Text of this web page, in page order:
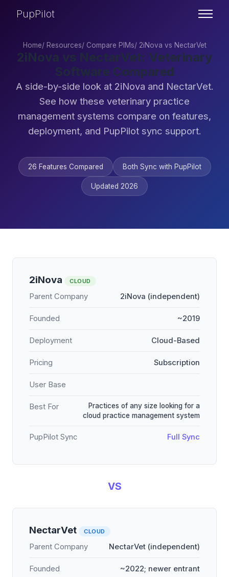
PupPilot
Home/ Resources/ Compare PIMs/ 2iNova vs NectarVet
2iNova vs NectarVet: Veterinary
Software Compared
A side-by-side look at 2iNova and NectarVet.
See how these veterinary practice
management systems compare on features,
deployment, and PupPilot sync support.
26 Features Compared Both Sync with PupPilot
Updated 2026
2iNova CLOUD
Parent Company 2iNova (independent)
Founded ~2019
Deployment Cloud-Based
Pricing Subscription
User Base
Best For
Practices of any size looking for a
cloud practice management system
PupPilot Sync Full Sync
VS
NectarVet CLOUD
Parent Company NectarVet (independent)
Founded ~2022; newer entrant